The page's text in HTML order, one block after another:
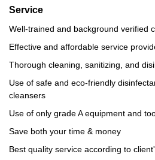
Service
Well-trained and background verified
Effective and affordable service
Thorough cleaning, sanitizing, and
Use of safe and eco-friendly
cleansers
Use of only grade A equipment and
Save both your time & money
Best quality service according to